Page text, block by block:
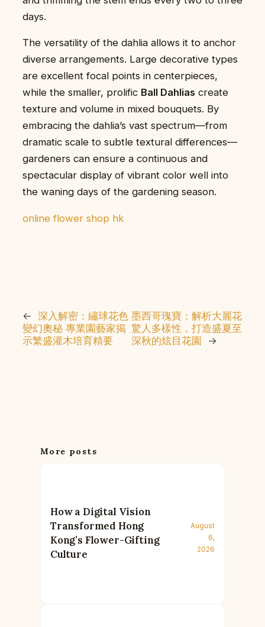
days.
The versatility of the dahlia allows it to anchor
diverse arrangements. Large decorative types
are excellent focal points in centerpieces,
while the smaller, prolific Ball Dahlias create
texture and volume in mixed bouquets. By
embracing the dahlia’s vast spectrum—from
dramatic scale to subtle textural differences—
gardeners can ensure a continuous and
spectacular display of vibrant color well into
the waning days of the gardening season.
online flower shop hk
← 深入解密：繡球花色
變幻奧秘 專業園藝家揭
示繁盛灌木培育精要
墨西哥瑰寶：解析大麗花
驚人多樣性，打造盛夏至
深秋的炫目花園
→
More posts
How a Digital Vision
Transformed Hong
Kong’s Flower-Gifting
Culture
August
6,
2026